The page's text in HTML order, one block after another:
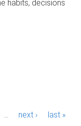
habits, decisions
next › last »